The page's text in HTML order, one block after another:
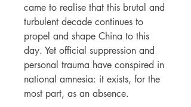
came to realise that this brutal and
turbulent decade continues to
propel and shape China to this
day. Yet official suppression and
personal trauma have conspired in
national amnesia: it exists, for the
most part, as an absence.